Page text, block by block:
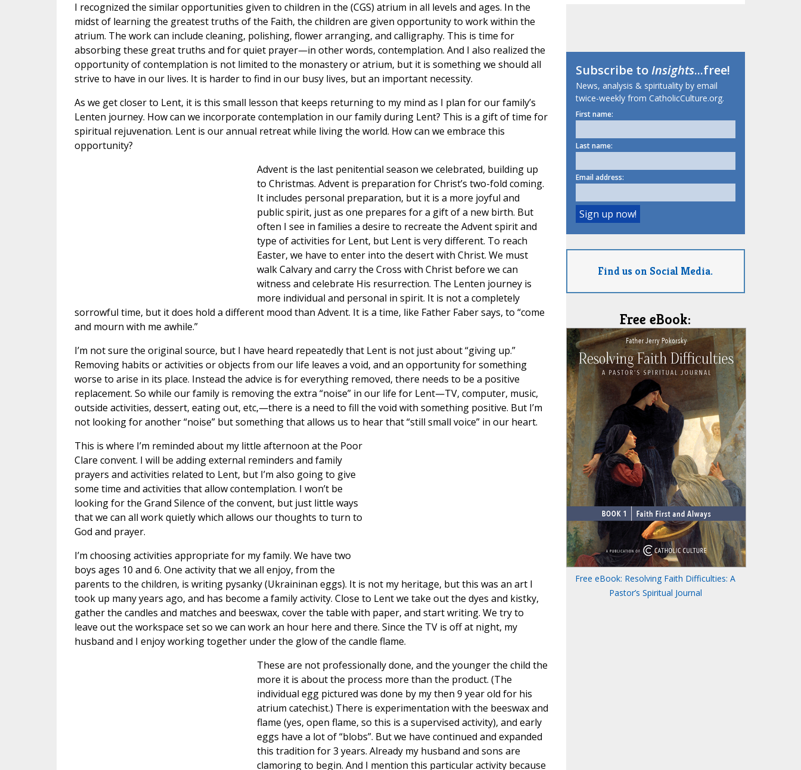
I recognized the similar opportunities given to children in the (CGS) atrium in all levels and ages. In the
midst of learning the greatest truths of the Faith, the children are given opportunity to work within the
atrium. The work can include cleaning, polishing, flower arranging, and calligraphy. This is time for
absorbing these great truths and for quiet prayer—in other words, contemplation. And I also realized the
opportunity of contemplation is not limited to the monastery or atrium, but it is something we should all
strive to have in our lives. It is harder to find in our busy lives, but an important necessity.
As we get closer to Lent, it is this small lesson that keeps returning to my mind as I plan for our family’s
Lenten journey. How can we incorporate contemplation in our family during Lent? This is a gift of time for
spiritual rejuvenation. Lent is our annual retreat while living the world. How can we embrace this
opportunity?
Advent is the last penitential season we celebrated, building up
to Christmas. Advent is preparation for Christ’s two-fold coming.
It includes personal preparation, but it is a more joyful and
public spirit, just as one prepares for a gift of a new birth. But
often I see in families a desire to recreate the Advent spirit and
type of activities for Lent, but Lent is very different. To reach
Easter, we have to enter into the desert with Christ. We must
walk Calvary and carry the Cross with Christ before we can
witness and celebrate His resurrection. The Lenten journey is
more individual and personal in spirit. It is not a completely
sorrowful time, but it does hold a different mood than Advent. It is a time, like Father Faber says, to “come
and mourn with me awhile.”
I’m not sure the original source, but I have heard repeatedly that Lent is not just about “giving up.”
Removing habits or activities or objects from our life leaves a void, and an opportunity for something
worse to arise in its place. Instead the advice is for everything removed, there needs to be a positive
replacement. So while our family is removing the extra “noise” in our life for Lent—TV, computer, music,
outside activities, dessert, eating out, etc,—there is a need to fill the void with something positive. But I’m
not looking for another “noise” but something that allows us to hear that “still small voice” in our heart.
This is where I’m reminded about my little afternoon at the Poor
Clare convent. I will be adding external reminders and family
prayers and activities related to Lent, but I’m also going to give
some time and activities that allow contemplation. I won’t be
looking for the Grand Silence of the convent, but just little ways
that we can all work quietly which allows our thoughts to turn to
God and prayer.
I’m choosing activities appropriate for my family. We have two
boys ages 10 and 6. One activity that we all enjoy, from the
parents to the children, is writing pysanky (Ukraininan eggs). It is not my heritage, but this was an art I
took up many years ago, and has become a family activity. Close to Lent we take out the dyes and kistky,
gather the candles and matches and beeswax, cover the table with paper, and start writing. We try to
leave out the workspace set so we can work an hour here and there. Since the TV is off at night, my
husband and I enjoy working together under the glow of the candle flame.
These are not professionally done, and the younger the child the
more it is about the process more than the product. (The
individual egg pictured was done by my then 9 year old for his
atrium catechist.) There is experimentation with the beeswax and
flame (yes, open flame, so this is a supervised activity), and early
eggs have a lot of “blobs”. But we have continued and expanded
this tradition for 3 years. Already my husband and sons are
clamoring to begin. And I mention this particular activity because
Subscribe toInsights...free!
News, analysis & spirituality by email
twice-weekly from CatholicCulture.org.
First name:
Last name:
Email address:
Find us on Social Media.
Free eBook:
Free eBook: Resolving Faith Difficulties: A
Pastor’s Spiritual Journal